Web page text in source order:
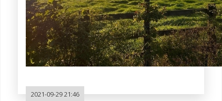
2021-09-29 21:46